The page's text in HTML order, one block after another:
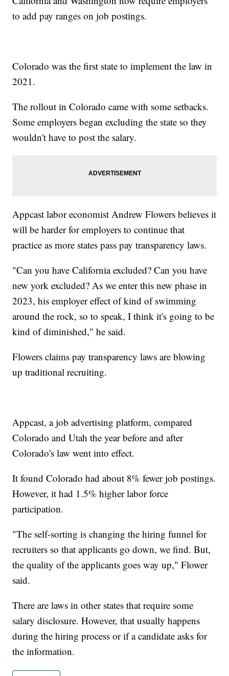
to add pay ranges on job postings.
Colorado was the first state to implement the law in
2021.
The rollout in Colorado came with some setbacks.
Some employers began excluding the state so they
wouldn't have to post the salary.
Appcast labor economist Andrew Flowers believes it
will be harder for employers to continue that
practice as more states pass pay transparency laws.
"Can you have California excluded? Can you have
new york excluded? As we enter this new phase in
2023, his employer effect of kind of swimming
around the rock, so to speak, I think it's going to be
kind of diminished," he said.
Flowers claims pay transparency laws are blowing
up traditional recruiting.
Appcast, a job advertising platform, compared
Colorado and Utah the year before and after
Colorado's law went into effect.
It found Colorado had about 8% fewer job postings.
However, it had 1.5% higher labor force
participation.
"The self-sorting is changing the hiring funnel for
recruiters so that applicants go down, we find. But,
the quality of the applicants goes way up," Flower
said.
There are laws in other states that require some
salary disclosure. However, that usually happens
during the hiring process or if a candidate asks for
the information.